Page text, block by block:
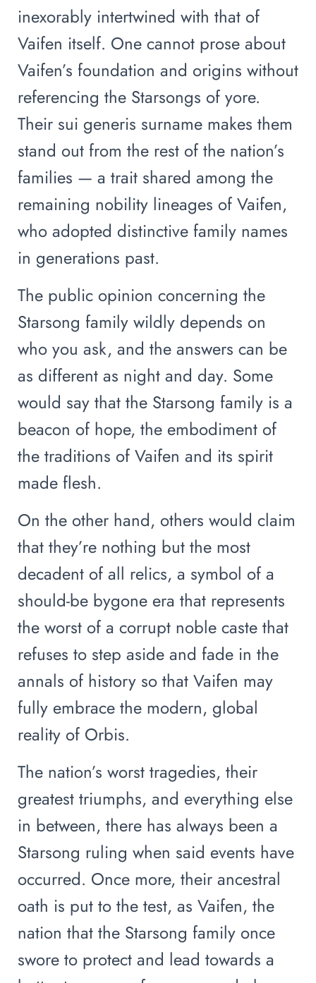
inexorably intertwined with that of
Vaifen itself. One cannot prose about
Vaifen’s foundation and origins without
referencing the Starsongs of yore.
Their sui generis surname makes them
stand out from the rest of the nation’s
families — a trait shared among the
remaining nobility lineages of Vaifen,
who adopted distinctive family names
in generations past.
The public opinion concerning the
Starsong family wildly depends on
who you ask, and the answers can be
as different as night and day. Some
would say that the Starsong family is a
beacon of hope, the embodiment of
the traditions of Vaifen and its spirit
made flesh.
On the other hand, others would claim
that they’re nothing but the most
decadent of all relics, a symbol of a
should-be bygone era that represents
the worst of a corrupt noble caste that
refuses to step aside and fade in the
annals of history so that Vaifen may
fully embrace the modern, global
reality of Orbis.
The nation’s worst tragedies, their
greatest triumphs, and everything else
in between, there has always been a
Starsong ruling when said events have
occurred. Once more, their ancestral
oath is put to the test, as Vaifen, the
nation that the Starsong family once
swore to protect and lead towards a